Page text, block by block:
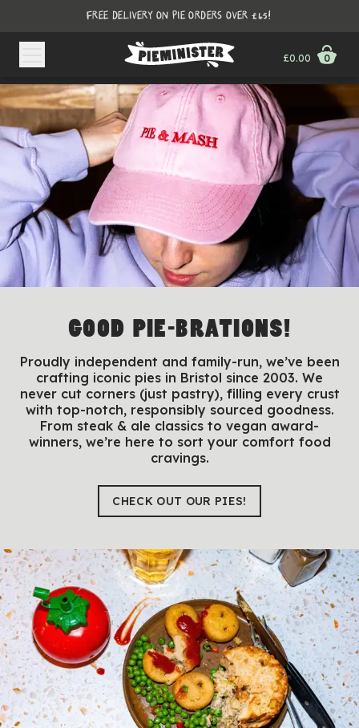
FREE DELIVERY ON PIE ORDERS OVER £45!
£0.00 0
GOOD PIE-BRATIONS!
Proudly independent and family-run, we’ve been
crafting iconic pies in Bristol since 2003. We
never cut corners (just pastry), filling every crust
with top-notch, responsibly sourced goodness.
From steak & ale classics to vegan award-
winners, we’re here to sort your comfort food
cravings.
CHECK OUT OUR PIES!